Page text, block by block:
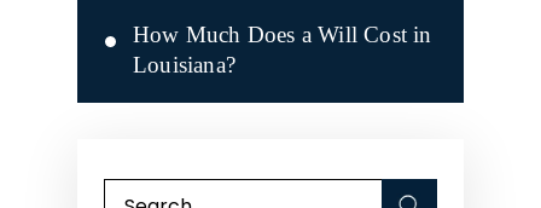
How Much Does a Will Cost in
Louisiana?
Search